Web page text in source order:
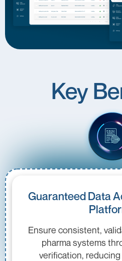
Key
Guaranteed Data
Ensure consistent,
pharma systems
verification,